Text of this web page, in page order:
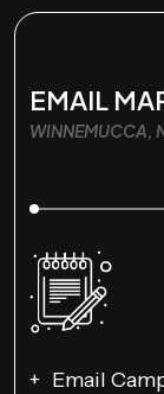
EMAIL
WINNEMUCCA,
Email